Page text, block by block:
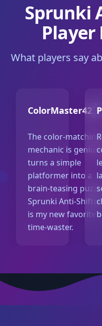
Sprunki
Player
What players say
ColorMaster42
The color-matching
mechanic is
turns a simple
platformer into a
brain-teasing
Sprunki Anti-
is my new favorite
time-waster.